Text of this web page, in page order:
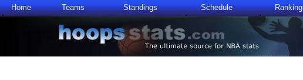
Home Teams Standings Schedule